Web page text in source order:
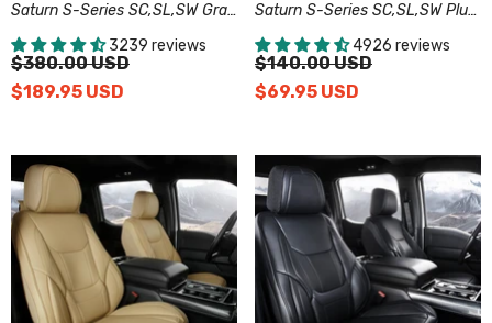
Saturn S-Series SC,SL,SW Gray
Black Pro Series Car Cover
3239 reviews
$380.00 USD
$189.95 USD
Saturn S-Series SC,SL,SW Plus
Series Car Cover
4926 reviews
$140.00 USD
$69.95 USD